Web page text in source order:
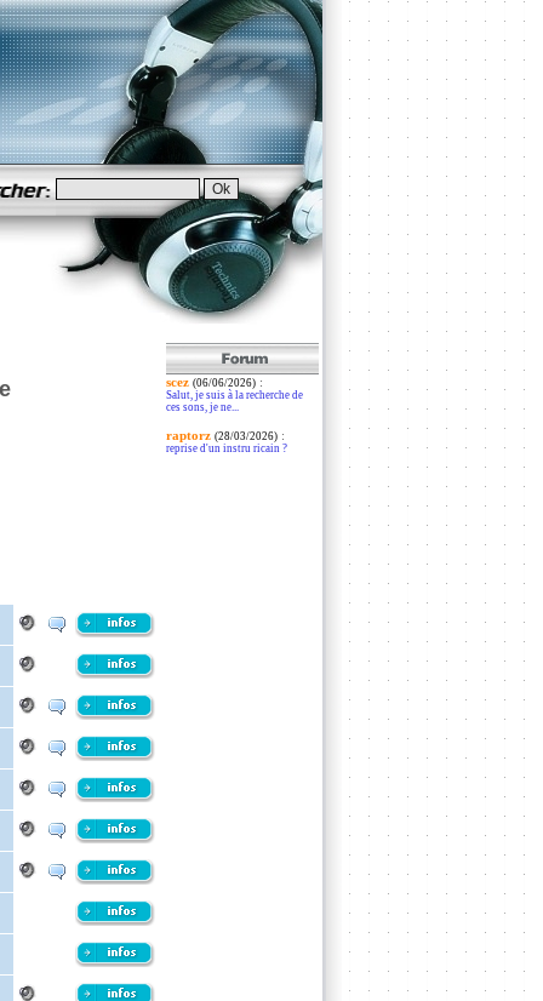
scez (06/06/2026):
Salut, je suis à la recherche de
ces sons, je ne...
raptorz (28/03/2026):
reprise d'un instru ricain ?